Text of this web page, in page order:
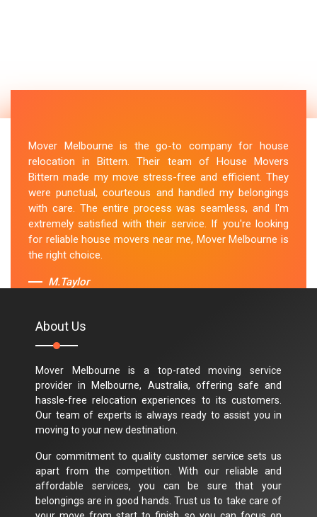
Mover Melbourne is the go-to company for house
relocation in Bittern. Their team of House Movers
Bittern made my move stress-free and efficient. They
were punctual, courteous and handled my belongings
with care. The entire process was seamless, and I'm
extremely satisfied with their service. If you're looking
for reliable house movers near me, Mover Melbourne is
the right choice.
M.Taylor
About Us
Mover Melbourne is a top-rated moving service
provider in Melbourne, Australia, offering safe and
hassle-free relocation experiences to its customers.
Our team of experts is always ready to assist you in
moving to your new destination.
Our commitment to quality customer service sets us
apart from the competition. With our reliable and
affordable services, you can be sure that your
belongings are in good hands. Trust us to take care of